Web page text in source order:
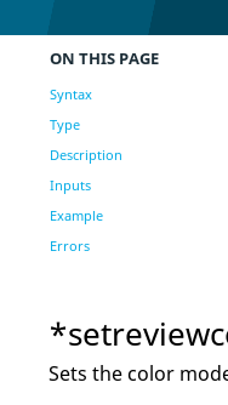
ON THIS PAGE
Syntax
Type
Description
Inputs
Example
Errors
Sets the color